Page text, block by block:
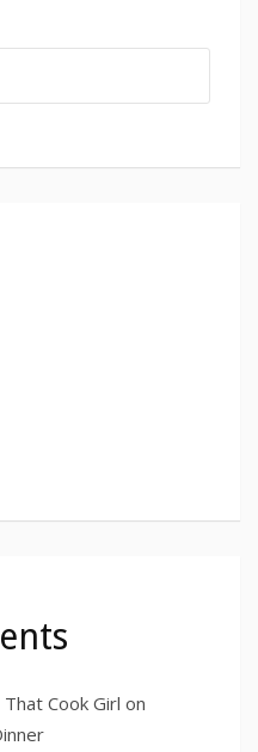
Cook Girl on